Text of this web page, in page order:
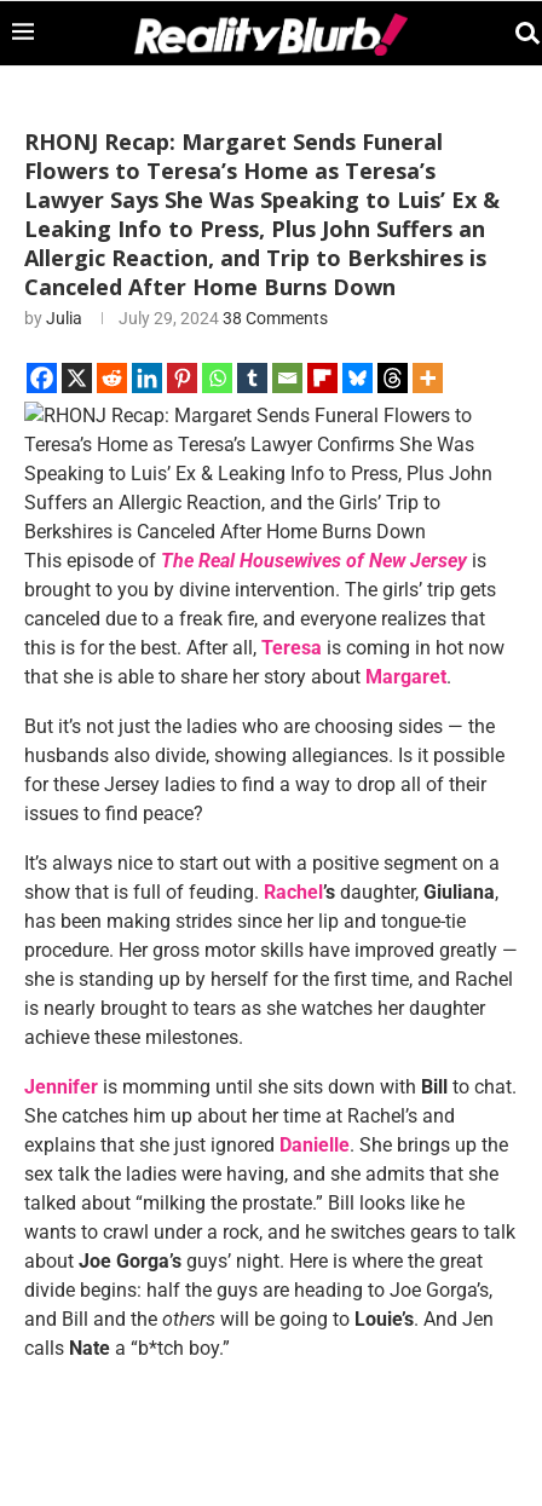
RHONJ Recap: Margaret Sends Funeral
Flowers to Teresa’s Home as Teresa’s
Lawyer Says She Was Speaking to Luis’ Ex &
Leaking Info to Press, Plus John Suffers an
Allergic Reaction, and Trip to Berkshires is
Canceled After Home Burns Down
byJulia July 29, 202438 Comments
This episode of The Real Housewives of New Jerseyis
brought to you by divine intervention. The girls’ trip gets
canceled due to a freak fire, and everyone realizes that
this is for the best. After all, Teresa is coming in hot now
that she is able to share her story about Margaret.
But it’s not just the ladies who are choosing sides — the
husbands also divide, showing allegiances. Is it possible
for these Jersey ladies to find a way to drop all of their
issues to find peace?
It’s always nice to start out with a positive segment on a
show that is full of feuding. Rachel’s daughter, Giuliana,
has been making strides since her lip and tongue-tie
procedure. Her gross motor skills have improved greatly —
she is standing up by herself for the first time, and Rachel
is nearly brought to tears as she watches her daughter
achieve these milestones.
Jennifer is momming until she sits down with Bill to chat.
She catches him up about her time at Rachel’s and
explains that she just ignored Danielle. She brings up the
sex talk the ladies were having, and she admits that she
talked about “milking the prostate.” Bill looks like he
wants to crawl under a rock, and he switches gears to talk
about Joe Gorga’s guys’ night. Here is where the great
divide begins: half the guys are heading to Joe Gorga’s,
and Bill and the others will be going to Louie’s. And Jen
calls Nate a “b*tch boy.”